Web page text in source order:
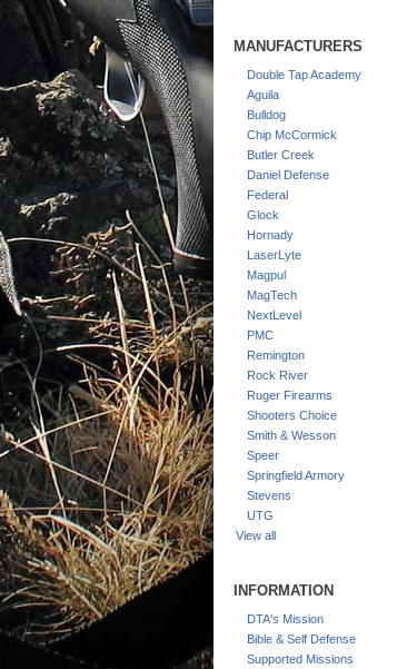
MANUFACTURERS
Double Tap Academy
Aguila
Bulldog
Chip McCormick
Butler Creek
Daniel Defense
Federal
Glock
Hornady
LaserLyte
Magpul
MagTech
NextLevel
PMC
Remington
Rock River
Ruger Firearms
Shooters Choice
Smith & Wesson
Speer
Springfield Armory
Stevens
UTG
View all
INFORMATION
DTA's Mission
Bible & Self Defense
Supported Missions